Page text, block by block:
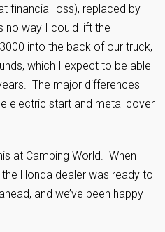
financial loss), replaced by
no way I could lift the
into the back of our truck,
which I expect to be able
The major differences
electric start and metal cover
at Camping World. When I
Honda dealer was ready to
and we’ve been happy